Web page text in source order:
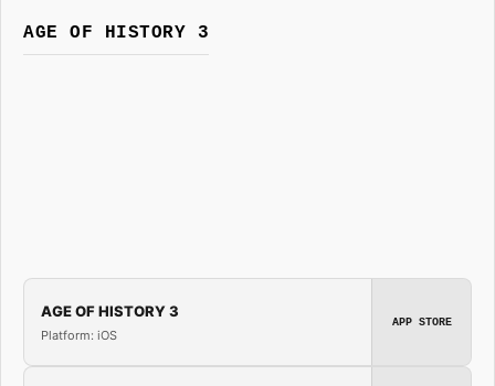
AGE OF HISTORY 3
AGE OF HISTORY 3
Platform: iOS
APP STORE